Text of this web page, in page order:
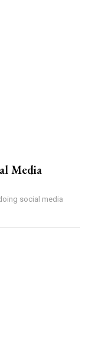
Media
social media